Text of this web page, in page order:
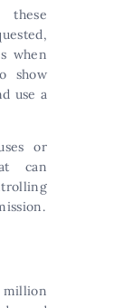
when
show
use a
or
can